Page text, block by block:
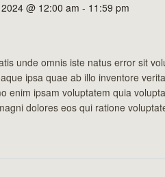
@ 12:00 am - 11:59 pm
unde omnis iste natus error sit
ipsa quae ab illo inventore
enim ipsam voluptatem quia
dolores eos qui ratione